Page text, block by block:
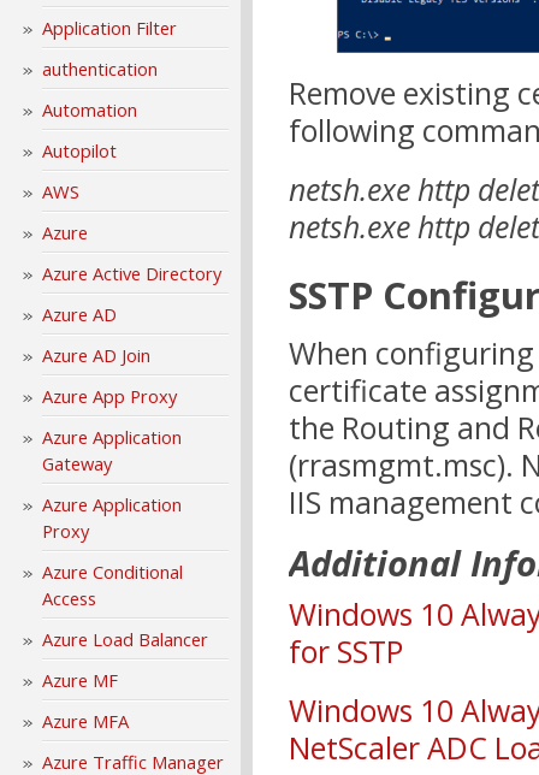
Application Filter
authentication
Automation
Autopilot
AWS
Azure
Azure Active Directory
Azure AD
Azure AD Join
Azure App Proxy
Azure Application
Gateway
Azure Application
Proxy
Azure Conditional
Access
Azure Load Balancer
Azure MF
Azure MFA
Azure Traffic Manager
Remove existing
following
netsh.exe http
netsh.exe http
SSTP
When configuring
certificate
the Routing and
(rrasmgmt.msc).
IIS management
Additional
Windows 10
for SSTP
Windows 10
NetScaler ADC